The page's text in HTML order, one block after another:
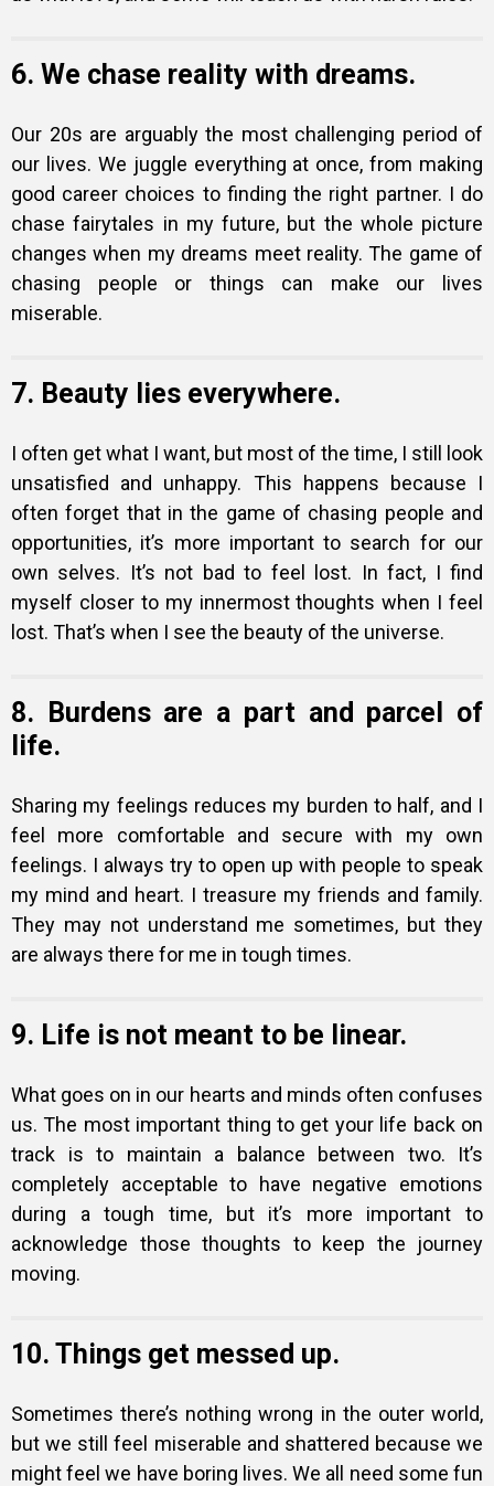
6. We chase reality with dreams.
Our 20s are arguably the most challenging period of
our lives. We juggle everything at once, from making
good career choices to finding the right partner. I do
chase fairytales in my future, but the whole picture
changes when my dreams meet reality. The game of
chasing people or things can make our lives
miserable.
7. Beauty lies everywhere.
I often get what I want, but most of the time, I still look
unsatisfied and unhappy. This happens because I
often forget that in the game of chasing people and
opportunities, it’s more important to search for our
own selves. It’s not bad to feel lost. In fact, I find
myself closer to my innermost thoughts when I feel
lost. That’s when I see the beauty of the universe.
8. Burdens are a part and parcel of
life.
Sharing my feelings reduces my burden to half, and I
feel more comfortable and secure with my own
feelings. I always try to open up with people to speak
my mind and heart. I treasure my friends and family.
They may not understand me sometimes, but they
are always there for me in tough times.
9. Life is not meant to be linear.
What goes on in our hearts and minds often confuses
us. The most important thing to get your life back on
track is to maintain a balance between two. It’s
completely acceptable to have negative emotions
during a tough time, but it’s more important to
acknowledge those thoughts to keep the journey
moving.
10. Things get messed up.
Sometimes there’s nothing wrong in the outer world,
but we still feel miserable and shattered because we
might feel we have boring lives. We all need some fun